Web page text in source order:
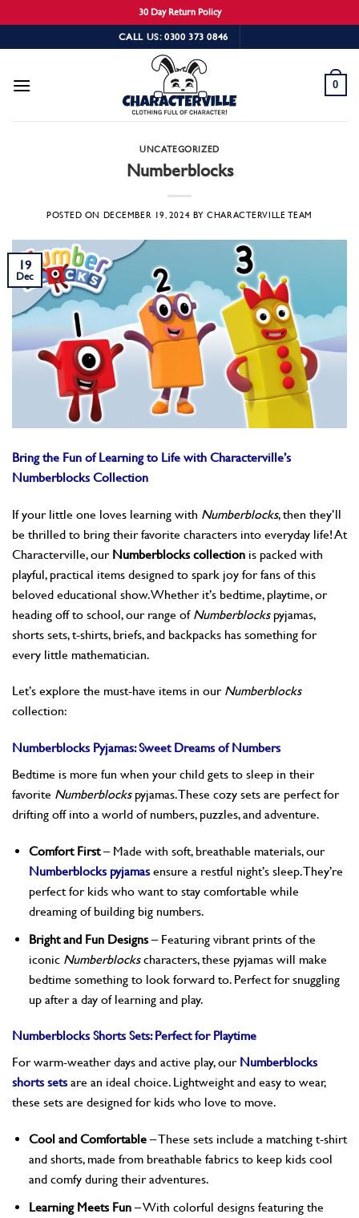
30 Day Return Policy
to
CALL US: 0300 373 0846
0
UNCATEGORIZED
Numberblocks
POSTED ON DECEMBER 19, 2024 BYCHARACTERVILLE TEAM
19
Dec
Bring the Fun of Learning to Life with Characterville’s
Numberblocks Collection
If your little one loves learning with Numberblocks, then they’ll
be thrilled to bring their favorite characters into everyday life! At
Characterville, our Numberblocks collection is packed with
playful, practical items designed to spark joy for fans of this
beloved educational show. Whether it’s bedtime, playtime, or
heading off to school, our range of Numberblockspyjamas,
shorts sets, t-shirts, briefs, and backpacks has something for
every little mathematician.
Let’s explore the must-have items in our Numberblocks
collection:
Numberblocks Pyjamas: Sweet Dreams of Numbers
Bedtime is more fun when your child gets to sleep in their
favorite Numberblockspyjamas. These cozy sets are perfect for
drifting off into a world of numbers, puzzles, and adventure.
Comfort First– Made with soft, breathable materials, our
Numberblocks pyjamasensure a restful night’s sleep. They’re
perfect for kids who want to stay comfortable while
dreaming of building big numbers.
Bright and Fun Designs– Featuring vibrant prints of the
iconic Numberblockscharacters, these pyjamas will make
bedtime something to look forward to. Perfect for snuggling
up after a day of learning and play.
Numberblocks Shorts Sets: Perfect for Playtime
For warm-weather days and active play, our Numberblocks
shorts setsare an ideal choice. Lightweight and easy to wear,
these sets are designed for kids who love to move.
Cool and Comfortable– These sets include a matching t-shirt
and shorts, made from breathable fabrics to keep kids cool
and comfy during their adventures.
Learning Meets Fun– With colorful designs featuring the